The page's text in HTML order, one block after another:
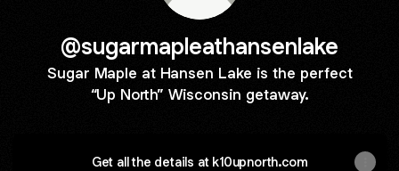
@sugarmapleathansenlake
Sugar Maple at Hansen Lake is the perfect
“Up North” Wisconsin getaway.
Get all the details at k10upnorth.com